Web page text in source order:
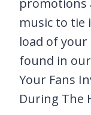
promotions
music to tie
load of your
found in our
Your Fans
During The